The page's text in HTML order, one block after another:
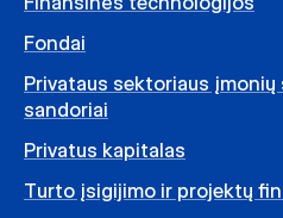
Fondai
Privataus sektoriaus
sandoriai
Privatus kapitalas
Turto įsigijimo ir projektų